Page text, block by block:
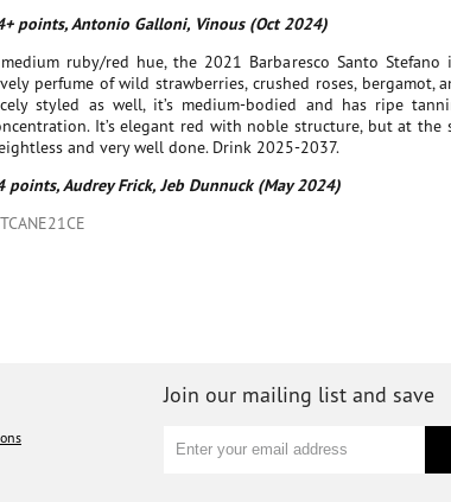
points, Antonio Galloni, Vinous (Oct 2024)
ruby/red hue, the 2021 Barbaresco Santo
perfume of wild strawberries, crushed roses, bergamot,
styled as well, it’s medium-bodied and has ripe
It’s elegant red with noble structure, but at the
and very well done. Drink 2025-2037.
points, Audrey Frick, Jeb Dunnuck (May 2024)
Join our mailing list and save